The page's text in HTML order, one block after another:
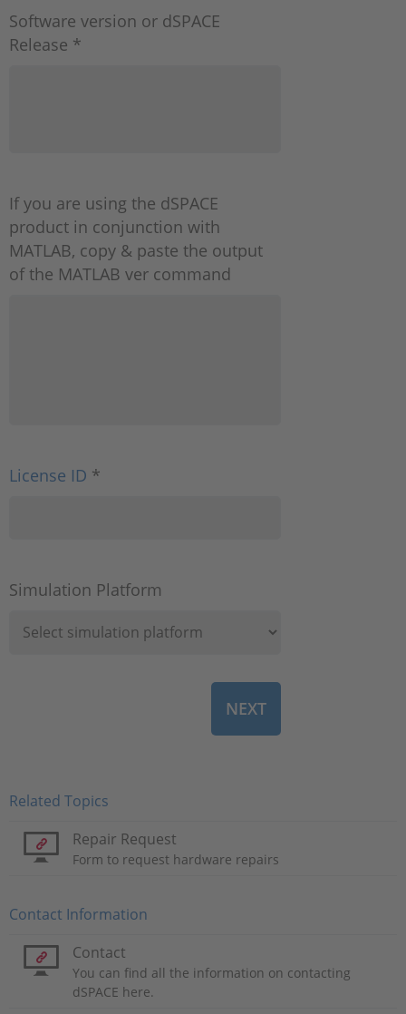
Software version or dSPACE
Release *
If you are using the dSPACE
product in conjunction with
MATLAB, copy & paste the output
of the MATLAB ver command
License ID *
Simulation Platform
Related Topics
Repair Request
Form to request hardware repairs
Contact Information
Contact
You can find all the information on contacting
dSPACE here.